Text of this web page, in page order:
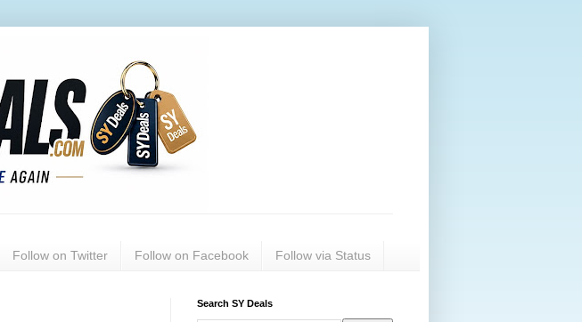
Follow on Twitter Follow on Facebook Follow via Status
Search SY Deals